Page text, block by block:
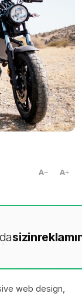
A A
sizin
web design,